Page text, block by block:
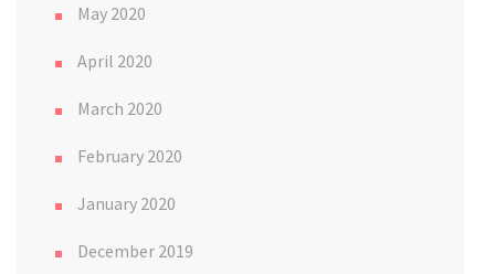
May 2020
April 2020
March 2020
February 2020
January 2020
December 2019